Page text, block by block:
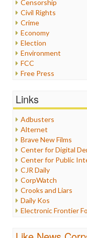
Censorship
Civil Rights
Crime
Economy
Election
Environment
FCC
Free Press
Healthcare
Internet Freedom
Iran
Iraq
Justice
Labor
Media Bias
News
Politics
Propaganda
Racism
Religion
Links
Adbusters
Alternet
Brave New Films
Center for Digital
Center for Public
CJR Daily
CorpWatch
Crooks and Liars
Daily Kos
Electronic Frontier